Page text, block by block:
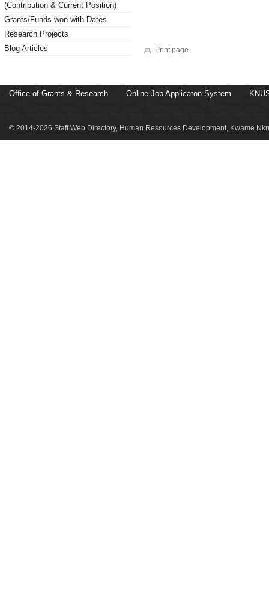
(Contribution & Current Position)
Grants/Funds won with Dates
Research Projects
Blog Articles
Print page
Office of Grants & Research Online Job Applicaton System
© 2014-2026 Staff Web Directory, Human Resources Development, Kwame